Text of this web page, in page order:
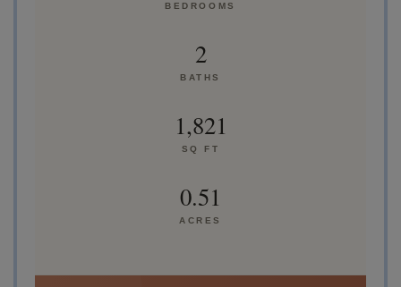
BEDROOMS
2
BATHS
1,821
SQ FT
0.51
ACRES